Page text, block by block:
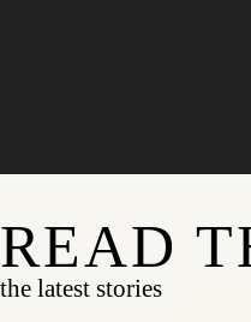
READ
the latest stories